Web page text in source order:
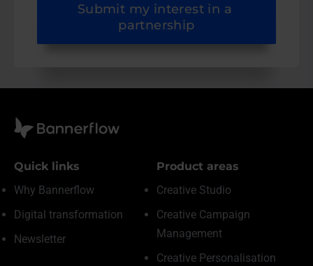
Quick links
Why Bannerflow
Digital transformation
Newsletter
Product areas
Creative Studio
Creative Campaign
Management
Creative Personalisation